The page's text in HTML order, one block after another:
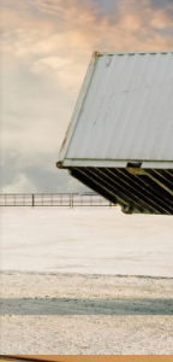
DETAILS